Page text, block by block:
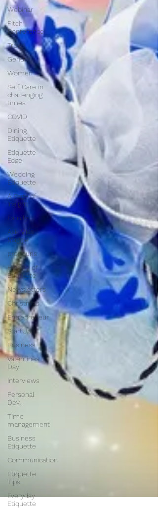
Webinar
Pitch
Conference
Travel
Gender
Women
Self Care in
challenging
times
COVID
Dining
Etiquette
Etiquette
Edge
Wedding
Etiquette
A Page of
Insight
Family
Ask Miss
Maggie
pronouns
History of
Etiquette
Newsletters
Christmas
Entrepreneur
StartUp
Business
Valentines
Day
Interviews
Personal
Dev.
Time
management
Business
Etiquette
Communication
Etiquette
Tips
Everyday
Etiquette